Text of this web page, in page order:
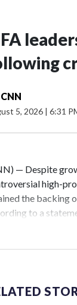
CNN
5, 2026 | 6:31
— Despite
high-
the backing
to a
confidence in
while